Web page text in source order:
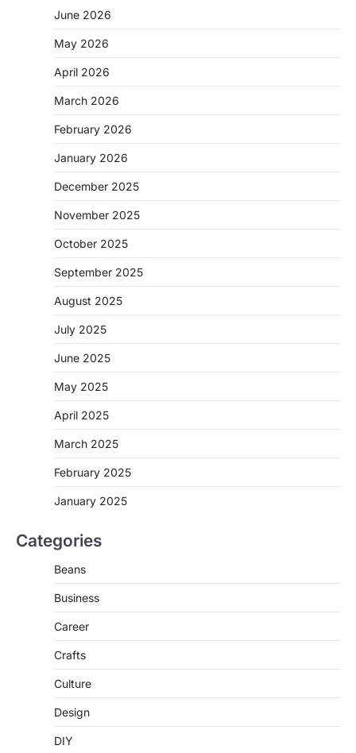
June 2026
May 2026
April 2026
March 2026
February 2026
January 2026
December 2025
November 2025
October 2025
September 2025
August 2025
July 2025
June 2025
May 2025
April 2025
March 2025
February 2025
January 2025
Categories
Beans
Business
Career
Crafts
Culture
Design
DIY